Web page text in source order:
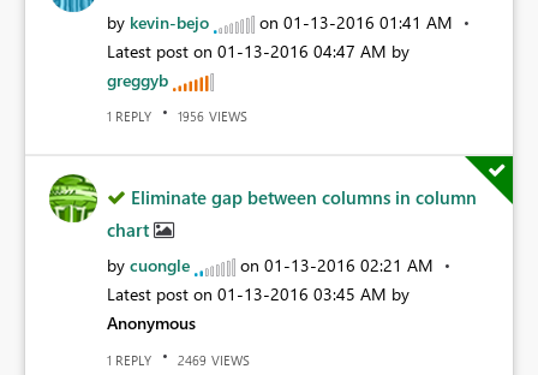
by kevin-bejo on ‎01-13-2016 01:41 AM
Latest post on ‎01-13-2016 04:47 AM by
greggyb
1 REPLY 1956 VIEWS
Eliminate gap between columns in column
chart
by cuongle on ‎01-13-2016 02:21 AM
Latest post on ‎01-13-2016 03:45 AM by
Anonymous
1 REPLY 2469 VIEWS